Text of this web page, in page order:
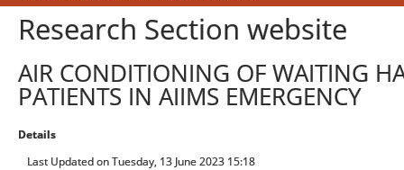
Research Section website
AIR CONDITIONING OF WAITING
PATIENTS IN AIIMS EMERGENCY
Details
Last Updated on Tuesday, 13 June 2023 15:18